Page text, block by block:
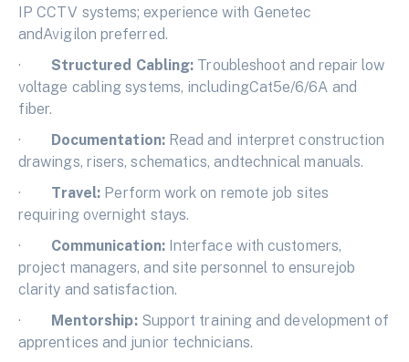
IP CCTV systems; experience with Genetec
andAvigilon preferred.
· Structured Cabling: Troubleshoot and repair low
voltage cabling systems, includingCat5e/6/6A and
fiber.
· Documentation:Read and interpret construction
drawings, risers, schematics, andtechnical manuals.
· Travel: Perform work on remote job sites
requiring overnight stays.
· Communication:Interface with customers,
project managers, and site personnel to ensurejob
clarity and satisfaction.
· Mentorship:Support training and development of
apprentices and junior technicians.